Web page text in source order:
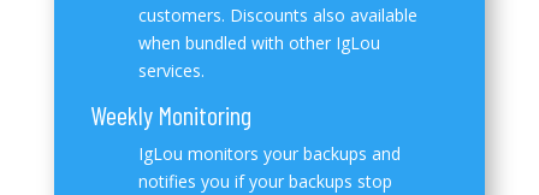
customers. Discounts also available
when bundled with other IgLou
services.
Weekly Monitoring
IgLou monitors your backups and
notifies you if your backups stop